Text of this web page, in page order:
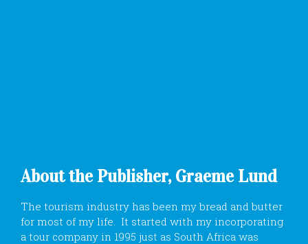
About the Publisher, Graeme Lund
The tourism industry has been my bread and butter
for most of my life. It started with my incorporating
a tour company in 1995 just as South Africa was